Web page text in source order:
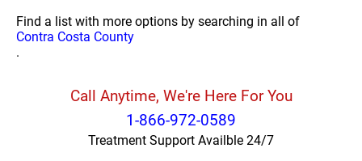
Find a list with more options by searching in all of
Contra Costa County
.
Call Anytime, We're Here For You
1-866-972-0589
Treatment Support Availble 24/7